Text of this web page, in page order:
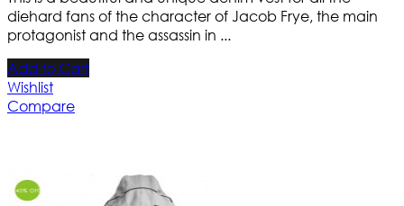
diehard fans of the character of Jacob Frye, the main
protagonist and the assassin in ...
Add to Cart
Wishlist
Compare